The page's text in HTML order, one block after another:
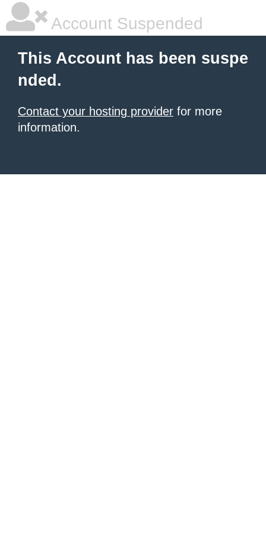
Account Suspended
This Account has been suspe
nded.
Contact your hosting provider for more
information.